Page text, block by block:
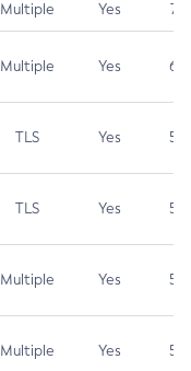
Multiple Yes 7.4
Multiple Yes 6.5
TLS Yes 5.9
TLS Yes 5.3
Multiple Yes 5.3
Multiple Yes 5.3